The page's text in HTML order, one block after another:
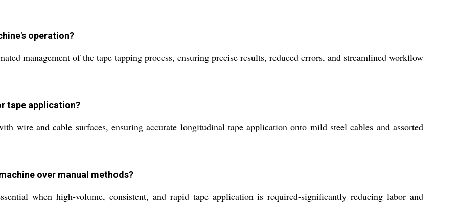
operation?
management of the tape tapping process, ensuring precise results, reduced errors, and streamlined workflow
tape application?
wire and cable surfaces, ensuring accurate longitudinal tape application onto mild steel cables and assorted
over manual methods?
when high-volume, consistent, and rapid tape application is required-significantly reducing labor and